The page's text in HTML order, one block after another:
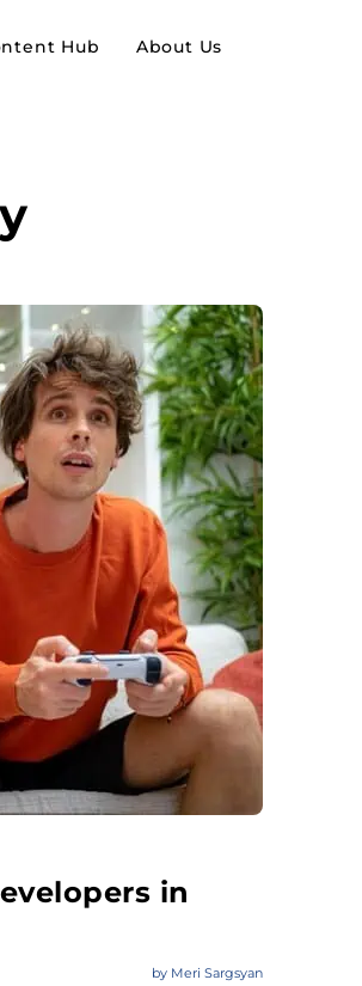
Hub About Us
in
by Meri Sargsyan